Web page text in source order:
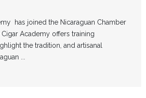
has joined the Nicaraguan Chamber
Academy offers training
the tradition, and artisanal
...